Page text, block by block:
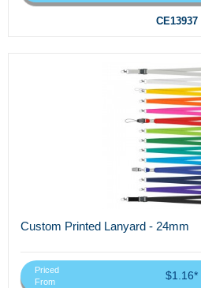
CE13937
Custom Printed Lanyard - 24mm
Priced
From
$1.16*